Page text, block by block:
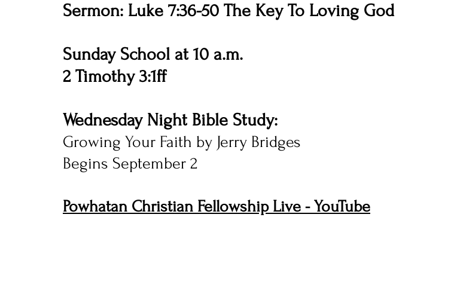
Sermon: Luke 7:36-50 The Key To Loving God
Sunday School at 10 a.m.
2 Timothy 3:1ff
Wednesday Night Bible Study:
Growing Your Faith by Jerry Bridges
Begins September 2
Powhatan Christian Fellowship Live - YouTube